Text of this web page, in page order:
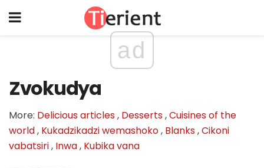
ad
Zvokudya
More: Delicious articles, Desserts,Cuisines of the
world, Kukadzikadzi wemashoko, Blanks,Cikoni
vabatsiri, Inwa, Kubika vana